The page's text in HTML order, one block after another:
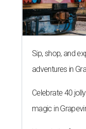
Sip, shop, and
adventures in
Celebrate 40
magic in